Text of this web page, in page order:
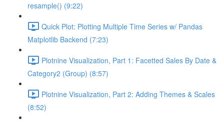
resample() (9:22)
Quick Plot: Plotting Multiple Time Series w/ Pandas
Matplotlib Backend (7:23)
Plotnine Visualization, Part 1: Facetted Sales By Date &
Category2 (Group) (8:57)
Plotnine Visualization, Part 2: Adding Themes & Scales
(8:52)